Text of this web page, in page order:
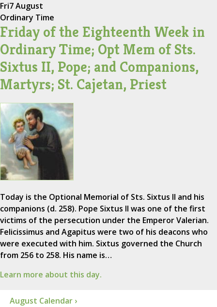
Fri7 August
Ordinary Time
Friday of the Eighteenth Week in
Ordinary Time; Opt Mem of Sts.
Sixtus II, Pope; and Companions,
Martyrs; St. Cajetan, Priest
Today is the Optional Memorial of Sts. Sixtus II and his
companions (d. 258). Pope Sixtus II was one of the first
victims of the persecution under the Emperor Valerian.
Felicissimus and Agapitus were two of his deacons who
were executed with him. Sixtus governed the Church
from 256 to 258. His name is…
Learn more about this day.
August Calendar ›